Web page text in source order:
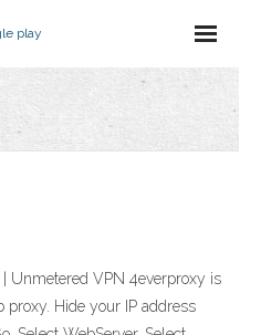
play
Unmetered VPN 4everproxy is
Hide your IP address